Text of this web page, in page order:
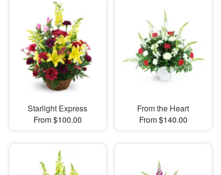
Starlight Express
From $100.00
From the Heart
From $140.00